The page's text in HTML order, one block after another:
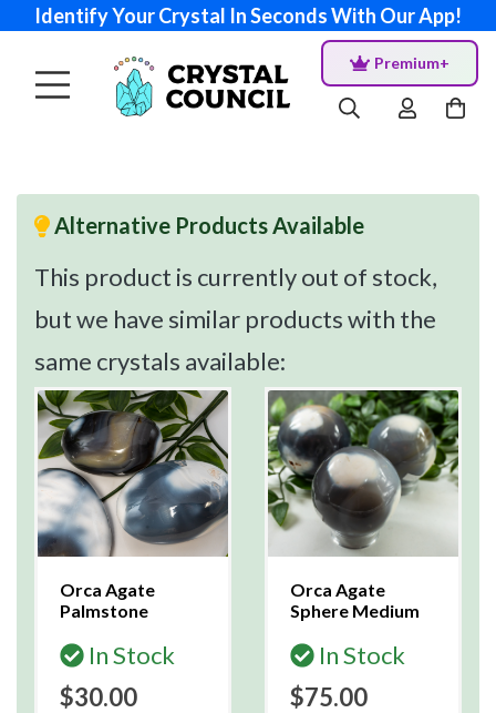
Identify Your Crystal In Seconds With Our App!
Premium+
Alternative Products Available
This product is currently out of stock,
but we have similar products with the
same crystals available:
Orca Agate
Palmstone
In Stock
$30.00
Orca Agate
Sphere Medium
In Stock
$75.00